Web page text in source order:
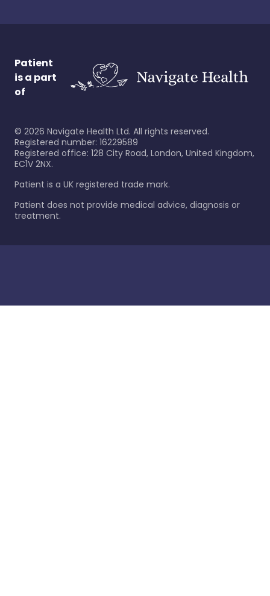
Patient
is a part
of
© 2026 Navigate Health Ltd. All rights reserved.
Registered number: 16229589
Registered office: 128 City Road, London, United Kingdom,
EC1V 2NX.
Patient is a UK registered trade mark.
Patient does not provide medical advice, diagnosis or
treatment.